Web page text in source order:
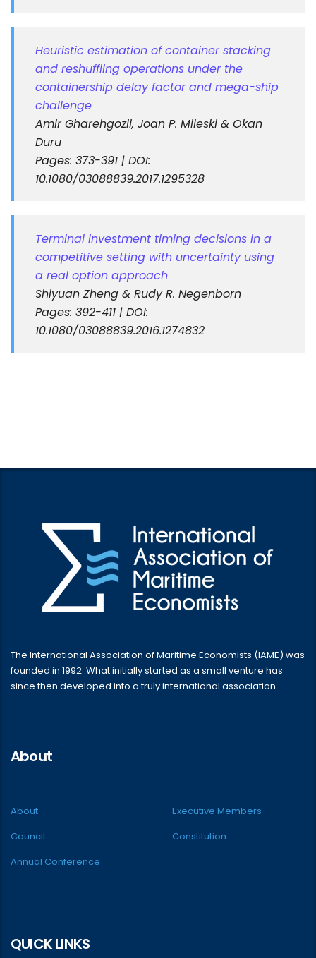
Heuristic estimation of container stacking
and reshuffling operations under the
containership delay factor and mega-ship
challenge
Amir Gharehgozli, Joan P. Mileski & Okan
Duru
Pages: 373-391 | DOI:
10.1080/03088839.2017.1295328
Terminal investment timing decisions in a
competitive setting with uncertainty using
a real option approach
Shiyuan Zheng & Rudy R. Negenborn
Pages: 392-411 | DOI:
10.1080/03088839.2016.1274832
The International Association of Maritime Economists (IAME) was
founded in 1992. What initially started as a small venture has
since then developed into a truly international association.
About
About
Executive Members
Council
Constitution
Annual Conference
QUICK LINKS